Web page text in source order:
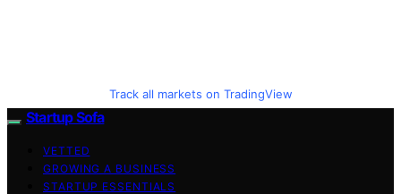
Track all markets on TradingView
Startup Sofa
VETTED
GROWING A BUSINESS
STARTUP ESSENTIALS